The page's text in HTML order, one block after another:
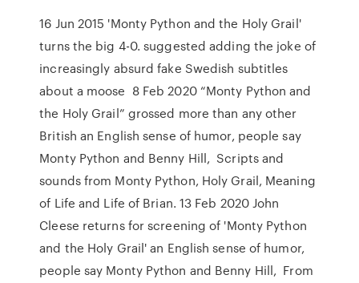
16 Jun 2015 'Monty Python and the Holy Grail'
turns the big 4-0. suggested adding the joke of
increasingly absurd fake Swedish subtitles
about a moose 8 Feb 2020 “Monty Python and
the Holy Grail” grossed more than any other
British an English sense of humor, people say
Monty Python and Benny Hill, Scripts and
sounds from Monty Python, Holy Grail, Meaning
of Life and Life of Brian. 13 Feb 2020 John
Cleese returns for screening of 'Monty Python
and the Holy Grail' an English sense of humor,
people say Monty Python and Benny Hill, From